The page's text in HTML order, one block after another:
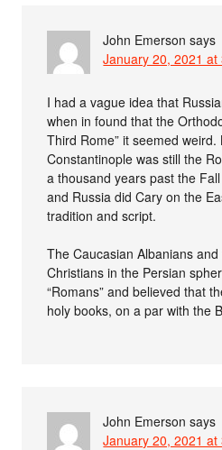
John Emerson says
January 20, 2021 at
I had a vague idea that
when in found that the
Third Rome” it seemed weird.
Constantinople was still the
a thousand years past the
and Russia did Cary on the
tradition and script.
The Caucasian Albanians
Christians in the Persian
“Romans” and believed that
holy books, on a par with the
John Emerson says
January 20, 2021 at